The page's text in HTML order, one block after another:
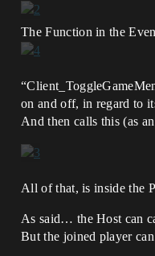
The Function in the
on and off, in regard to
And then calls this (as
All of that, is inside the
As said… the Host can
But the joined player